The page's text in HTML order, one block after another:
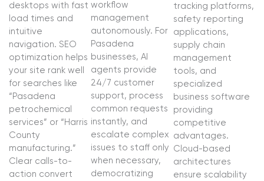
desktops with fast
load times and
intuitive
navigation. SEO
optimization helps
your site rank well
for searches like
“Pasadena
petrochemical
services” or “Harris
County
manufacturing.”
Clear calls-to-
action convert
workflow
management
autonomously. For
Pasadena
businesses, AI
agents provide
24/7 customer
support, process
common requests
instantly, and
escalate complex
issues to staff only
when necessary,
democratizing
tracking platforms,
safety reporting
applications,
supply chain
management
tools, and
specialized
business software
providing
competitive
advantages.
Cloud-based
architectures
ensure scalability